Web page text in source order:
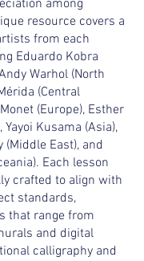
among
resource covers a
from each
Eduardo Kobra
Warhol (North
(Central
(Europe), Esther
Kusama (Asia),
(Middle East), and
Each lesson
crafted to align with
standards,
that range from
and digital
calligraphy and